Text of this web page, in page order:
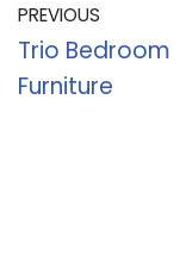
PREVIOUS
Trio Bedroom
Furniture